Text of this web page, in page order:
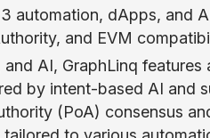
automation, dApps, and
and EVM
AI, GraphLinq features
by intent-based AI and
(PoA) consensus